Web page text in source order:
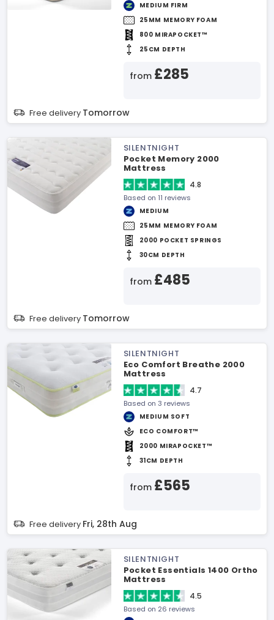
MEDIUM FIRM
25MM MEMORY FOAM
800 MIRAPOCKET™
25CM DEPTH
from £285
Free delivery Tomorrow
SILENTNIGHT
Pocket Memory 2000
Mattress
4.8
Based on 11 reviews
MEDIUM
25MM MEMORY FOAM
2000 POCKET SPRINGS
30CM DEPTH
from £485
Free delivery Tomorrow
SILENTNIGHT
Eco Comfort Breathe 2000
Mattress
4.7
Based on 3 reviews
MEDIUM SOFT
ECO COMFORT™
2000 MIRAPOCKET™
31CM DEPTH
from £565
Free delivery Fri, 28th Aug
SILENTNIGHT
Pocket Essentials 1400 Ortho
Mattress
4.5
Based on 26 reviews